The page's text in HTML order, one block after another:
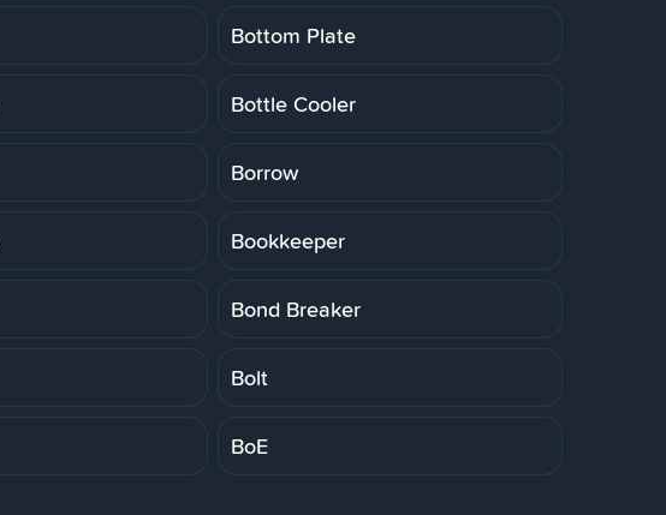
Bottom Plate
Bottle Cooler
Borrow
Bookkeeper
Bond Breaker
Bolt
BoE